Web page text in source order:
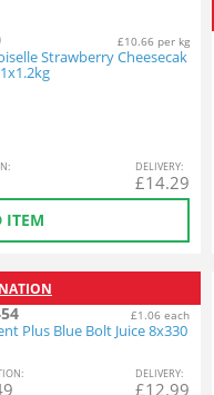
£10.66 per kg
Strawberry Cheesecak
: DELIVERY:
£14.29
ITEM
£1.06 each
Plus Blue Bolt Juice 8x330
: DELIVERY:
£12.99